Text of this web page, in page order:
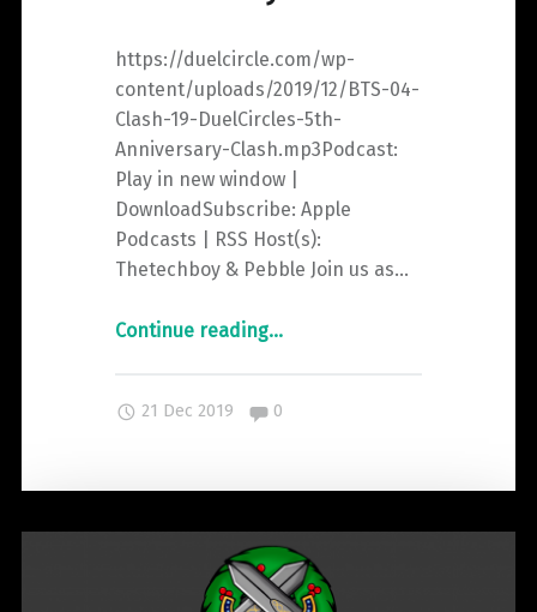
https://duelcircle.com/wp-
content/uploads/2019/12/BTS-04-
Clash-19-DuelCircles-5th-
Anniversary-Clash.mp3Podcast:
Play in new window |
DownloadSubscribe: Apple
Podcasts | RSS Host(s):
Thetechboy & Pebble Join us as…
Continue reading"Beyond
Episode
Anniversary
Clash"
…
21 Dec 2019 Comments:
0